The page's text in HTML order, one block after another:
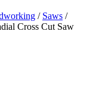
/ Saws /
Cross Cut Saw